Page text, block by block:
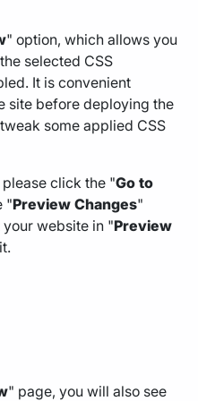
" option, which allows you
selected CSS
It is convenient
site before deploying the
some applied CSS
click the "Go to
"Preview Changes"
website in "Preview
" page, you will also see